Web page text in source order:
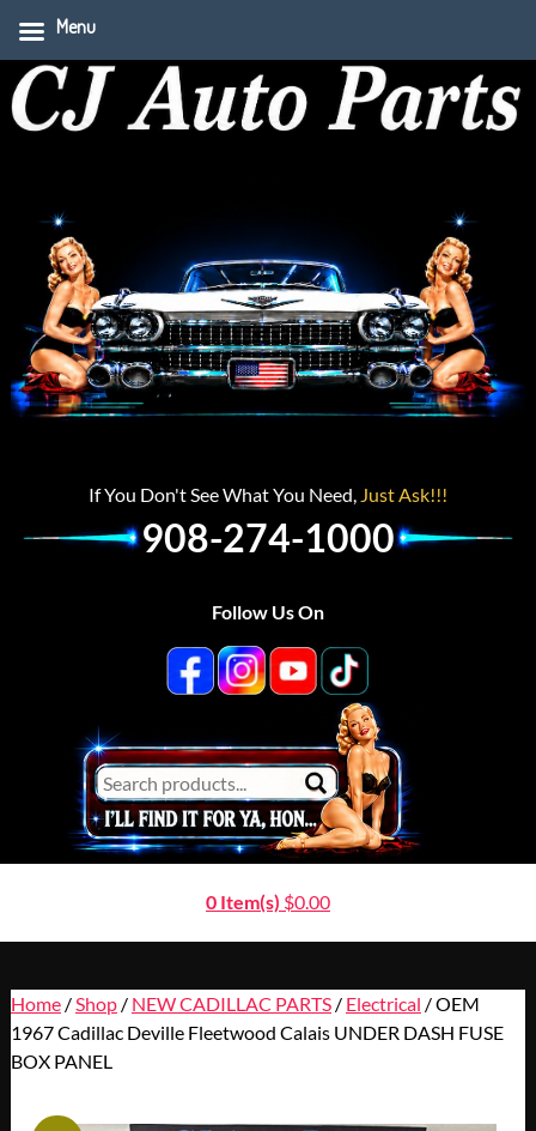
If You Don't See What You Need, Just Ask!!!
908-274-1000
Follow Us On
0 Item(s) $0.00
Home/ Shop/ NEW CADILLAC PARTS/ Electrical / OEM
1967 Cadillac Deville Fleetwood Calais UNDER DASH FUSE
BOX PANEL
Menu